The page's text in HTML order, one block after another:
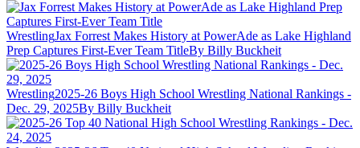
WrestlingJax Forrest Makes History at PowerAde as Lake Highland
Prep Captures First-Ever Team TitleBy Billy Buckheit
Wrestling2025-26 Boys High School Wrestling National Rankings -
Dec. 29, 2025By Billy Buckheit